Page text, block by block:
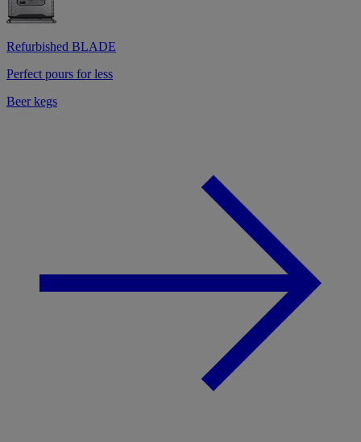
Refurbished BLADE
Perfect pours for less
Beer kegs